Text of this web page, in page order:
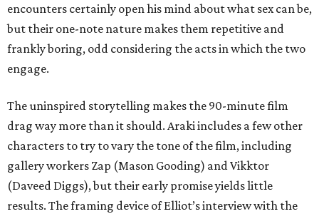
encounters certainly open his mind about what sex can be,
but their one-note nature makes them repetitive and
frankly boring, odd considering the acts in which the two
engage.
The uninspired storytelling makes the 90-minute film
drag way more than it should. Araki includes a few other
characters to try to vary the tone of the film, including
gallery workers Zap (Mason Gooding) and Vikktor
(Daveed Diggs), but their early promise yields little
results. The framing device of Elliot’s interview with the